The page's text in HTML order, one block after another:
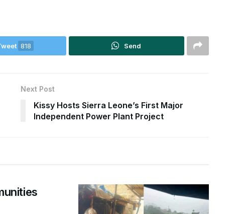
818 Send
Next Post
Kissy Hosts Sierra Leone’s First Major
Independent Power Plant Project